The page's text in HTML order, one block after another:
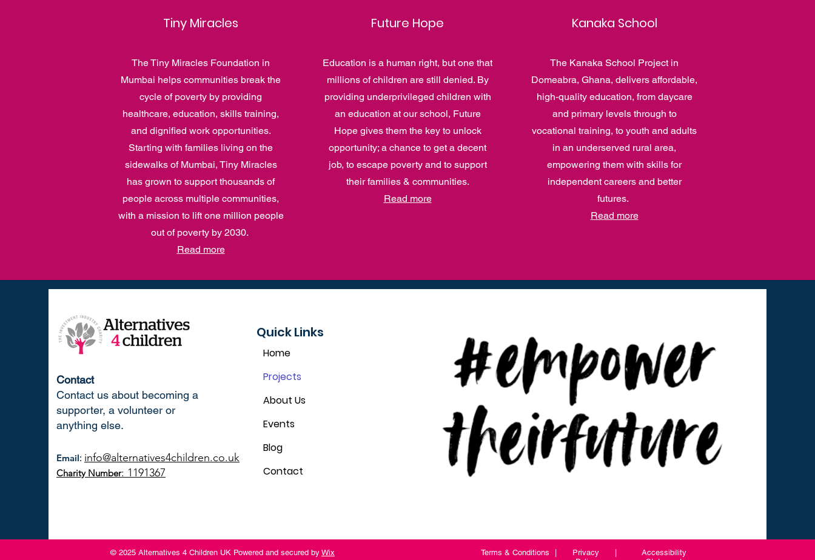
Tiny Miracles
The Tiny Miracles Foundation in
Mumbai helps communities break the
cycle of poverty by providing
healthcare, education, skills training,
and dignified work opportunities.
Starting with families living on the
sidewalks of Mumbai, Tiny Miracles
has grown to support thousands of
people across multiple communities,
with a mission to lift one million people
out of poverty by 2030.
Read more
Future Hope
Education is a human right, but one that
millions of children are still denied. By
providing underprivileged children with
an education at our school, Future
Hope gives them the key to unlock
opportunity; a chance to get a decent
job, to escape poverty and to support
their families & communities.
Read more
Kanaka School
The Kanaka School Project in
Domeabra, Ghana, delivers affordable,
high‑quality education, from daycare
and primary levels through to
vocational training, to youth and adults
in an underserved rural area,
empowering them with skills for
independent careers and better
futures.
Read more
Contact
Contact us about becoming a
supporter, a volunteer or
anything else.
Email: info@alternatives4children.co.uk
Charity Number: 1191367
Quick Links
Home
Projects
About Us
Events
Blog
Contact
© 2025 Alternatives 4 Children UK Powered and secured by Wix Terms & Conditions
Privacy
Accessibility